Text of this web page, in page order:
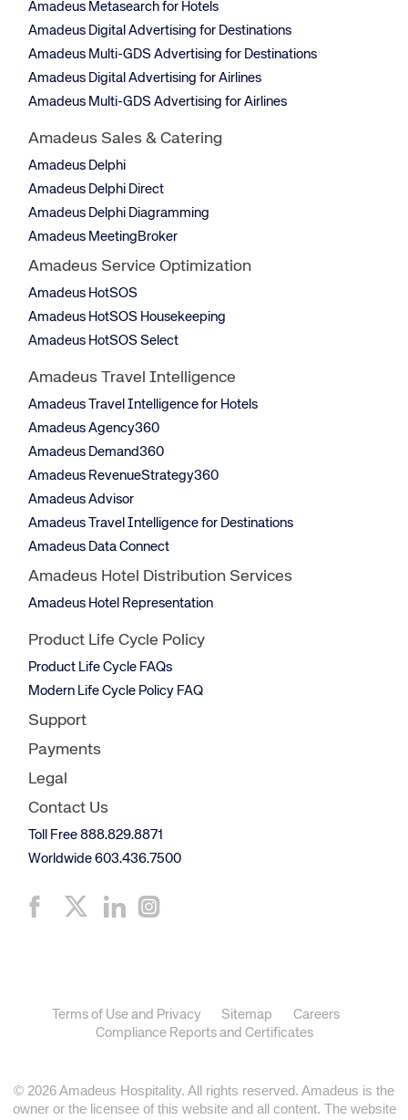
Amadeus Metasearch for Hotels
Amadeus Digital Advertising for Destinations
Amadeus Multi-GDS Advertising for Destinations
Amadeus Digital Advertising for Airlines
Amadeus Multi-GDS Advertising for Airlines
Amadeus Sales & Catering
Amadeus Delphi
Amadeus Delphi Direct
Amadeus Delphi Diagramming
Amadeus MeetingBroker
Amadeus Service Optimization
Amadeus HotSOS
Amadeus HotSOS Housekeeping
Amadeus HotSOS Select
Amadeus Travel Intelligence
Amadeus Travel Intelligence for Hotels
Amadeus Agency360
Amadeus Demand360
Amadeus RevenueStrategy360
Amadeus Advisor
Amadeus Travel Intelligence for Destinations
Amadeus Data Connect
Amadeus Hotel Distribution Services
Amadeus Hotel Representation
Product Life Cycle Policy
Product Life Cycle FAQs
Modern Life Cycle Policy FAQ
Support
Payments
Legal
Contact Us
Toll Free 888.829.8871
Worldwide 603.436.7500
Terms of Use and Privacy Sitemap
Careers
Compliance Reports and Certificates
© 2026 Amadeus Hospitality. All rights reserved. Amadeus is the
owner or the licensee of this website and all content. The website